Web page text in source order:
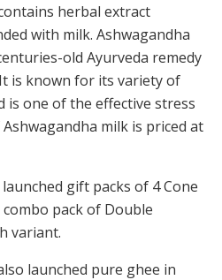
herbal extract
with milk. Ashwagandha
old Ayurveda remedy
is known for its variety of
is one of the effective stress
milk is priced at
gift packs of 4 Cone
pack of Double
variant.
launched pure ghee in